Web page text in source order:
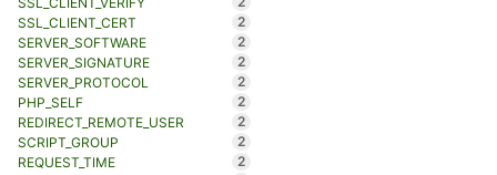
SSL_CLIENT_CERT
2
SERVER_SOFTWARE
2
SERVER_SIGNATURE
2
SERVER_PROTOCOL
2
PHP_SELF
2
REDIRECT_REMOTE_USER
2
SCRIPT_GROUP
2
REQUEST_TIME
2